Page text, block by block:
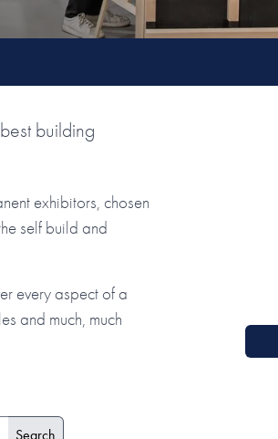
building
exhibitors, chosen
self build and
every aspect of a
and much, much